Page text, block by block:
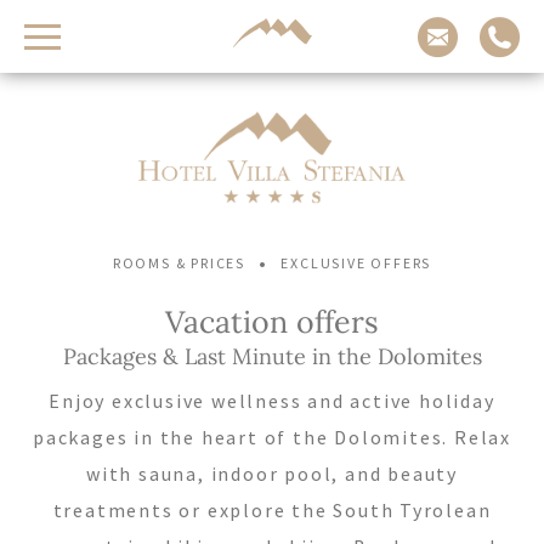
Contact us
Departure
Adults
-
+
REQUEST NOW
CHECK AVAILABILITY
ROOMS & PRICES • EXCLUSIVE OFFERS
Vacation offers
Packages & Last Minute in the Dolomites
Enjoy exclusive wellness and active holiday
packages in the heart of the Dolomites. Relax
with sauna, indoor pool, and beauty
treatments or explore the South Tyrolean